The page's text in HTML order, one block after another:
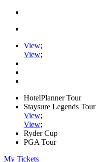
View;
View;
HotelPlanner Tour
Staysure Legends Tour
View;
View;
Ryder Cup
PGA Tour
My Tickets